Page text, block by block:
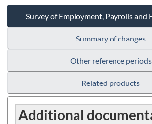
Survey of Employment, Payrolls and
Summary of changes
Other reference periods
Related products
Additional